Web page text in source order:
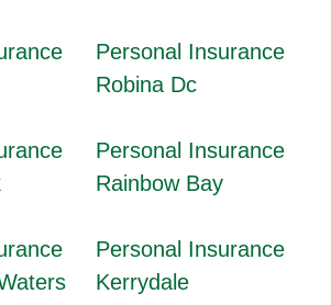
Personal Insurance
Robina Dc
Personal Insurance
Rainbow Bay
Personal Insurance
Kerrydale